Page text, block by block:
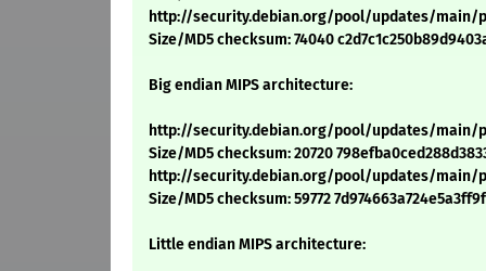
http://security.debian.org/pool/updates/main/
Size/MD5 checksum: 74040
Big endian MIPS architecture:
http://security.debian.org/pool/updates/main/
Size/MD5 checksum: 20720
http://security.debian.org/pool/updates/main/
Size/MD5 checksum: 59772
Little endian MIPS architecture: